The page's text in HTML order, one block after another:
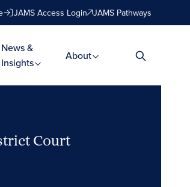
JAMS Access Login JAMS Pathways
News &
Insights
About
Court